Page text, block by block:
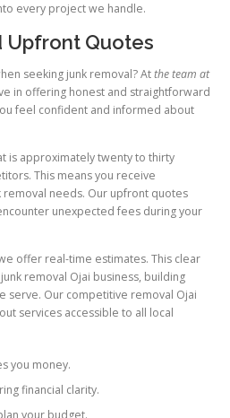
every project we handle.
Upfront Quotes
seeking junk removal? Atthe team at
in offering honest and straightforward
feel confident and informed about
is approximately twenty to thirty
This means you receive
needs. Our upfront quotes
unexpected fees during your
offer real-time estimates. This clear
removal Ojai business, building
serve. Our competitive removal Ojai
services accessible to all local
you money.
financial clarity.